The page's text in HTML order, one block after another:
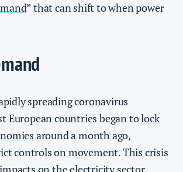
” that can shift to when power
spreading coronavirus
European countries began tolock
around a month ago,
controls on movement. This crisis